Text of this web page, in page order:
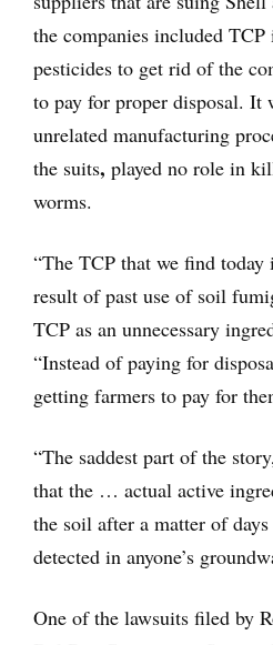
the companies included
pesticides to get rid of the
to pay for proper disposal. It
unrelated manufacturing
the suits, played no role in
worms.
“The TCP that we find
result of past use of soil
TCP as an unnecessary
“Instead of paying for
getting farmers to pay for
“The saddest part of the
that the … actual active
the soil after a matter of
detected in anyone’s
One of the lawsuits filed by